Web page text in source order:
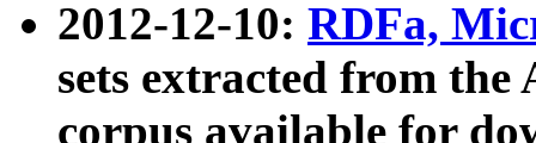
2012-12-10: RDFa,
sets extracted from
corpus available for